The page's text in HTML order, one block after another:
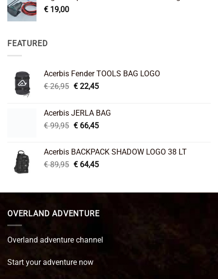
€ 19,00
FEATURED
Acerbis Fender TOOLS BAG LOGO
€26,95 Original
€ 26,95.
€22,45Current
€ 22,45.
Acerbis JERLA BAG
€99,95 Original
€ 99,95.
€66,45Current
€ 66,45.
Acerbis BACKPACK SHADOW LOGO 38 LT
€89,95 Original
€ 89,95.
€64,45Current
€ 64,45.
OVERLAND ADVENTURE
Overland adventure channel
Start your adventure now